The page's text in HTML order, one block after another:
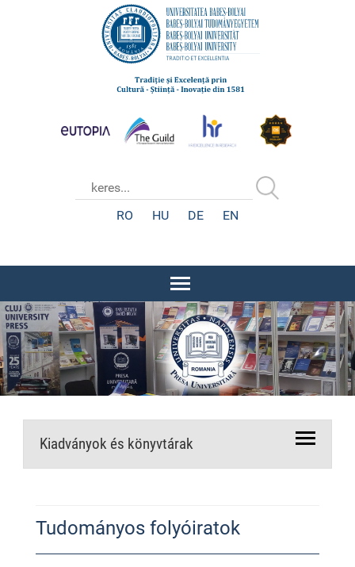
RO HU DE EN
Kiadványok és könyvtárak
Tudományos folyóiratok